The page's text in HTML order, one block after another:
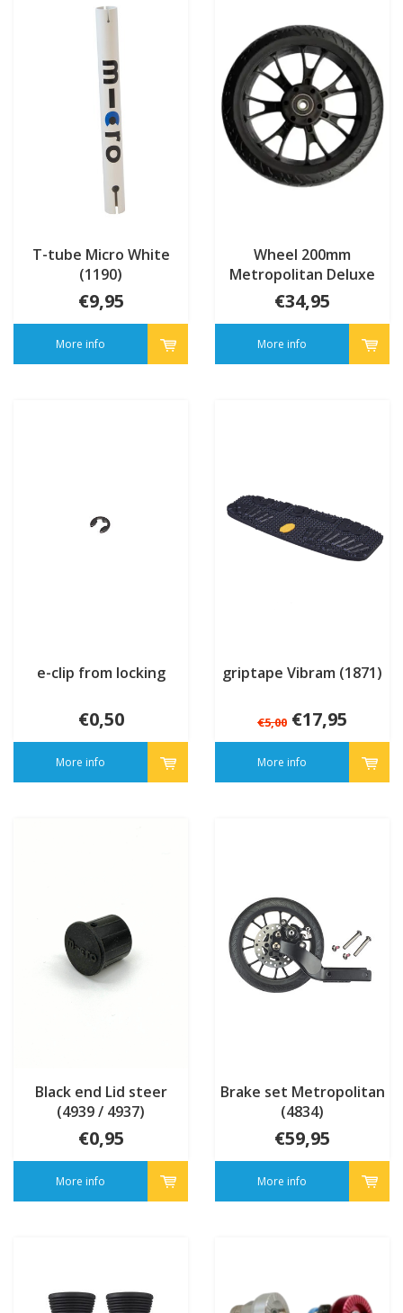
T-tube Micro White
(1190)
€9,95
More info
Wheel 200mm
Metropolitan Deluxe
(AC5016B)
€34,95
More info
e-clip from locking
€0,50
More info
griptape Vibram (1871)
€5,00 €17,95
More info
Black end Lid steer
(4939 / 4937)
€0,95
More info
Brake set Metropolitan
(4834)
€59,95
More info